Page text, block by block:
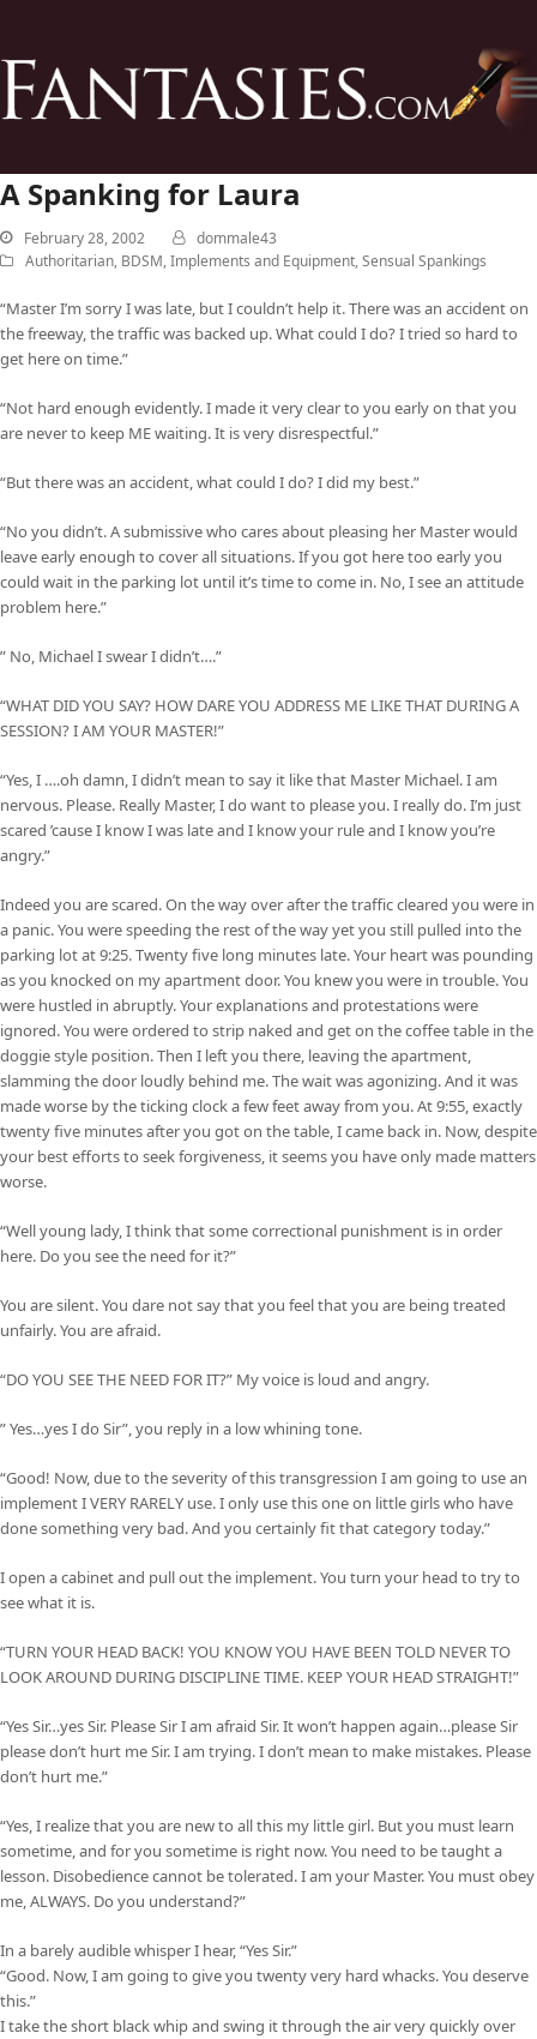
A Spanking for Laura
February 28, 2002
dommale43
Authoritarian, BDSM,Implements and Equipment,Sensual Spankings
“Master I’m sorry I was late, but I couldn’t help it. There was an accident on
the freeway, the traffic was backed up. What could I do? I tried so hard to
get here on time.”
“Not hard enough evidently. I made it very clear to you early on that you
are never to keep ME waiting. It is very disrespectful.”
“But there was an accident, what could I do? I did my best.”
“No you didn’t. A submissive who cares about pleasing her Master would
leave early enough to cover all situations. If you got here too early you
could wait in the parking lot until it’s time to come in. No, I see an attitude
problem here.”
” No, Michael I swear I didn’t….”
“WHAT DID YOU SAY? HOW DARE YOU ADDRESS ME LIKE THAT DURING A
SESSION? I AM YOUR MASTER!”
“Yes, I ….oh damn, I didn’t mean to say it like that Master Michael. I am
nervous. Please. Really Master, I do want to please you. I really do. I’m just
scared ’cause I know I was late and I know your rule and I know you’re
angry.”
Indeed you are scared. On the way over after the traffic cleared you were in
a panic. You were speeding the rest of the way yet you still pulled into the
parking lot at 9:25. Twenty five long minutes late. Your heart was pounding
as you knocked on my apartment door. You knew you were in trouble. You
were hustled in abruptly. Your explanations and protestations were
ignored. You were ordered to strip naked and get on the coffee table in the
doggie style position. Then I left you there, leaving the apartment,
slamming the door loudly behind me. The wait was agonizing. And it was
made worse by the ticking clock a few feet away from you. At 9:55, exactly
twenty five minutes after you got on the table, I came back in. Now, despite
your best efforts to seek forgiveness, it seems you have only made matters
worse.
“Well young lady, I think that some correctional punishment is in order
here. Do you see the need for it?”
You are silent. You dare not say that you feel that you are being treated
unfairly. You are afraid.
“DO YOU SEE THE NEED FOR IT?” My voice is loud and angry.
” Yes…yes I do Sir”, you reply in a low whining tone.
“Good! Now, due to the severity of this transgression I am going to use an
implement I VERY RARELY use. I only use this one on little girls who have
done something very bad. And you certainly fit that category today.”
I open a cabinet and pull out the implement. You turn your head to try to
see what it is.
“TURN YOUR HEAD BACK! YOU KNOW YOU HAVE BEEN TOLD NEVER TO
LOOK AROUND DURING DISCIPLINE TIME. KEEP YOUR HEAD STRAIGHT!”
“Yes Sir…yes Sir. Please Sir I am afraid Sir. It won’t happen again…please Sir
please don’t hurt me Sir. I am trying. I don’t mean to make mistakes. Please
don’t hurt me.”
“Yes, I realize that you are new to all this my little girl. But you must learn
sometime, and for you sometime is right now. You need to be taught a
lesson. Disobedience cannot be tolerated. I am your Master. You must obey
me, ALWAYS. Do you understand?”
In a barely audible whisper I hear, “Yes Sir.”
“Good. Now, I am going to give you twenty very hard whacks. You deserve
this.”
I take the short black whip and swing it through the air very quickly over